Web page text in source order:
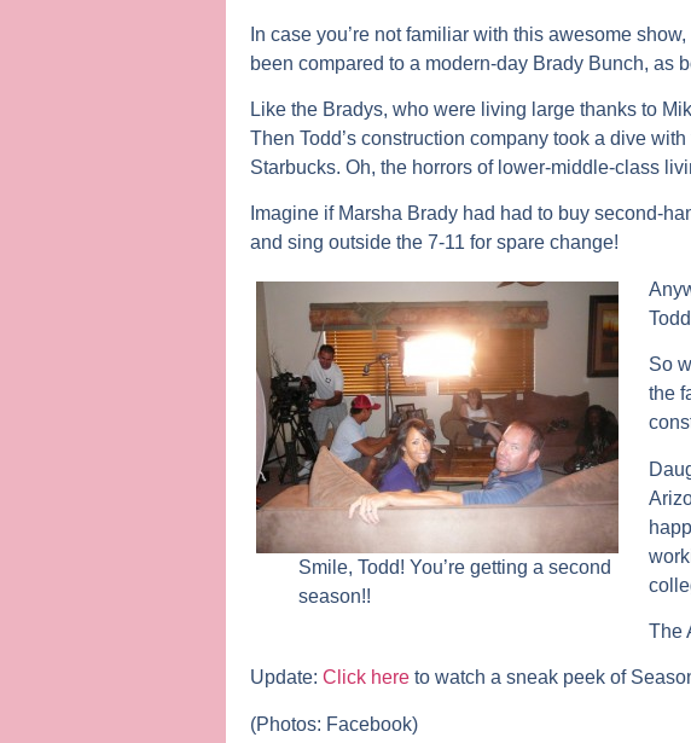
In case you’re not familiar with this awesome
been compared to a modern-day Brady Bunch, as
Like the Bradys, who were living large thanks to
Then Todd’s construction company took a dive
Starbucks. Oh, the horrors of lower-middle-class
Imagine if Marsha Brady had had to buy second-
and sing outside the 7-11 for spare change!
Smile, Todd! You’re getting a second
season!!
So
the
The
Update: Click here to watch a sneak peek of
(Photos: Facebook)